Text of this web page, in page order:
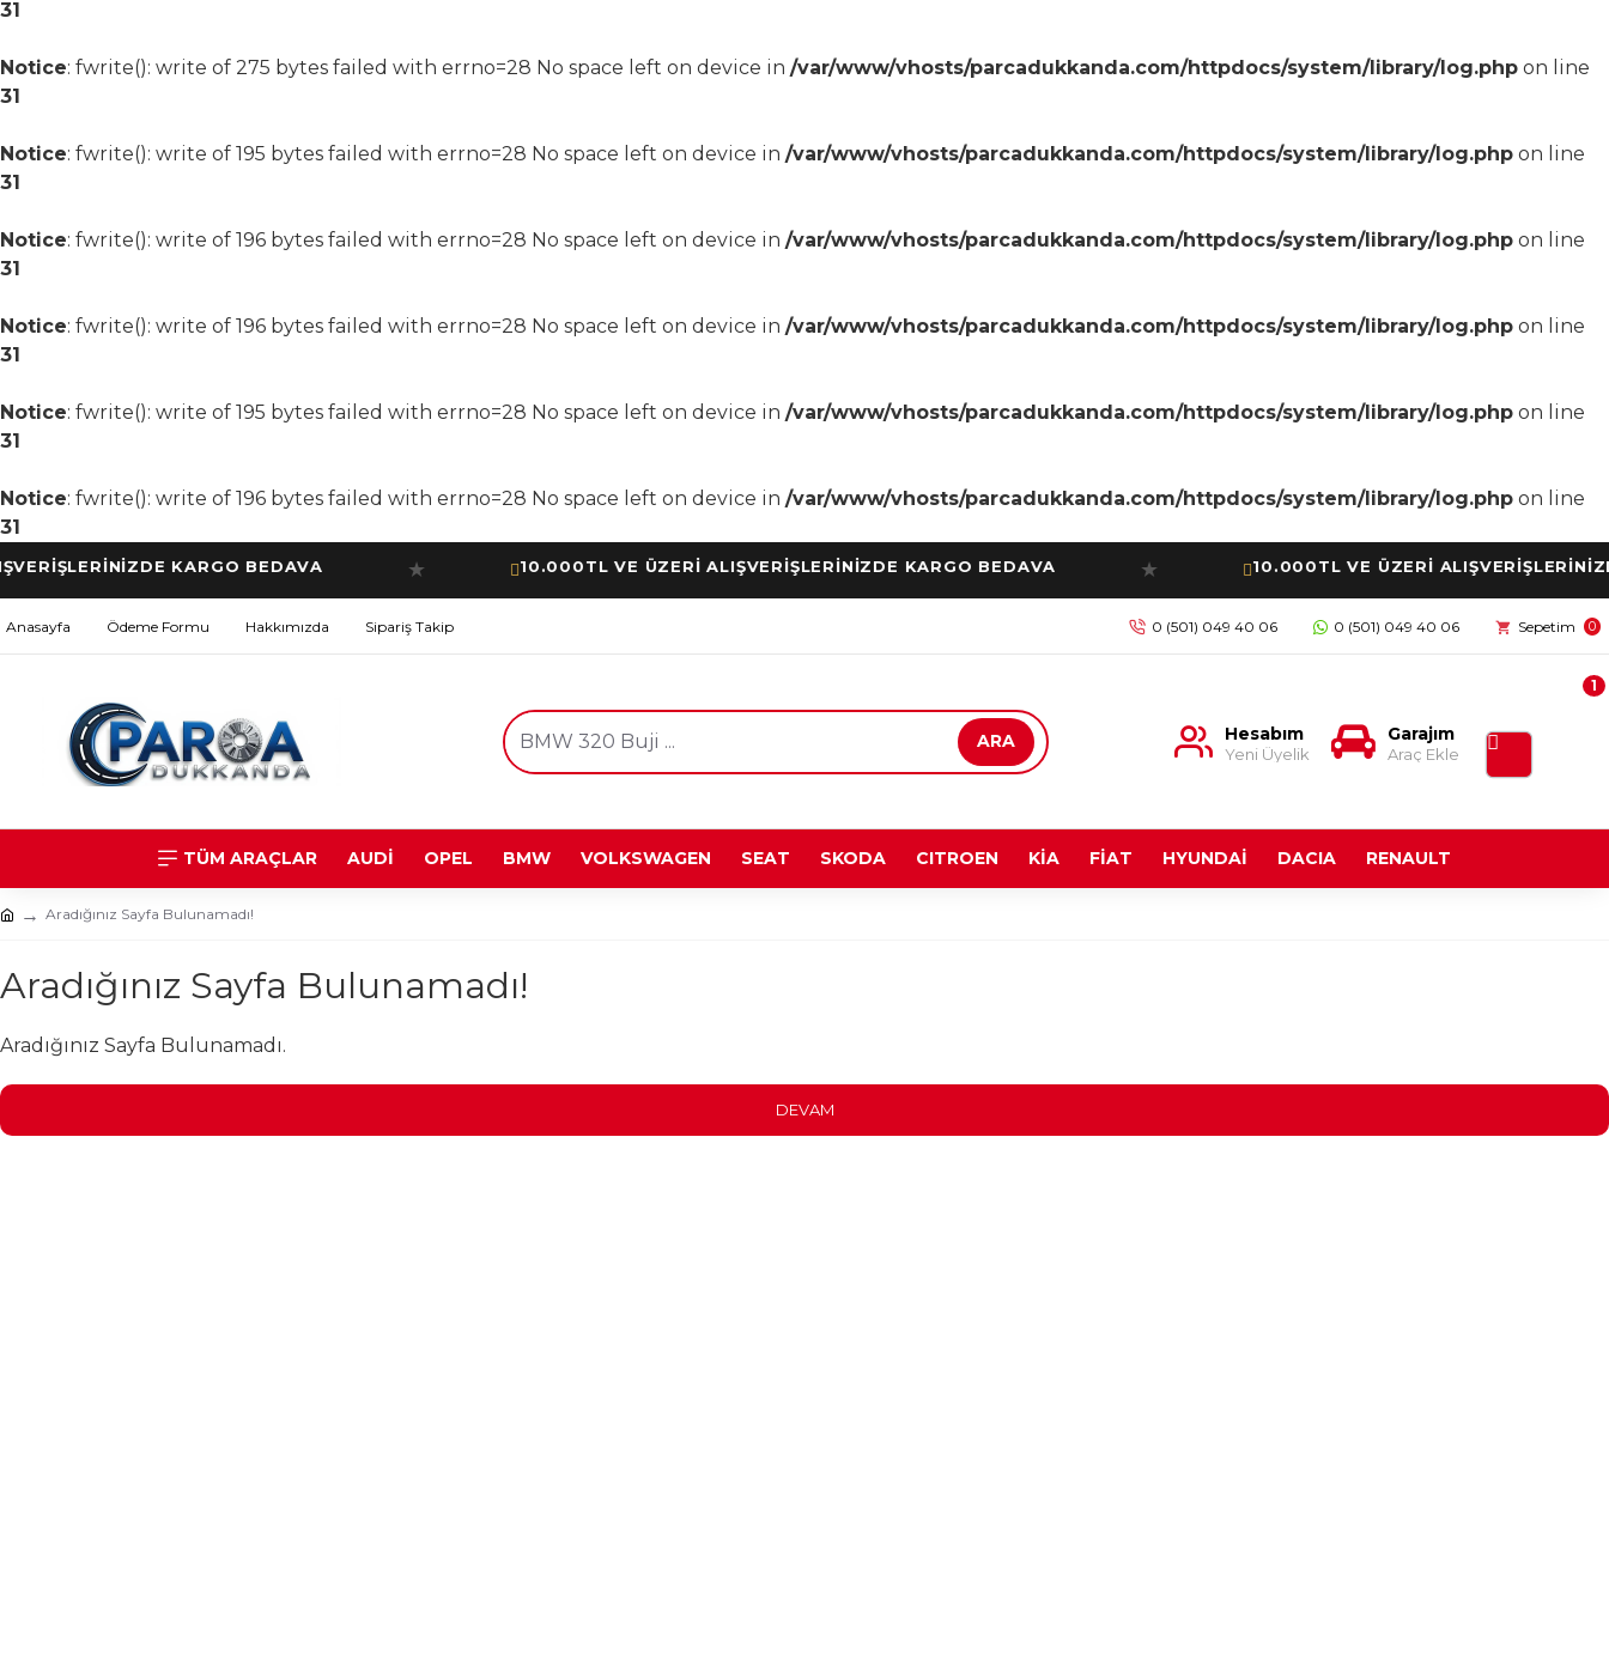
31
Notice: fwrite(): write of 275 bytes failed with errno=28 No space left on device in /var/www/vhosts/parcadukkanda.com/httpdocs/system/library/log.php on line
31
Notice: fwrite(): write of 195 bytes failed with errno=28 No space left on device in /var/www/vhosts/parcadukkanda.com/httpdocs/system/library/log.php on line
31
Notice: fwrite(): write of 196 bytes failed with errno=28 No space left on device in /var/www/vhosts/parcadukkanda.com/httpdocs/system/library/log.php on line
31
Notice: fwrite(): write of 196 bytes failed with errno=28 No space left on device in /var/www/vhosts/parcadukkanda.com/httpdocs/system/library/log.php on line
31
Notice: fwrite(): write of 195 bytes failed with errno=28 No space left on device in /var/www/vhosts/parcadukkanda.com/httpdocs/system/library/log.php on line
31
Notice: fwrite(): write of 196 bytes failed with errno=28 No space left on device in /var/www/vhosts/parcadukkanda.com/httpdocs/system/library/log.php on line
31
KARGO BEDAVA 10.000TL VE ÜZERİ ALIŞVERİŞLERİNİZDE KARGO BEDAVA 10.000TL VE ÜZERİ ALIŞVERİŞLERİNİZDE
Anasayfa Ödeme Formu Hakkımızda Sipariş Takip 0 (501) 049 40 06 0 (501) 049 40 06 Sepetim 0
ARA Hesabım
Yeni Üyelik
Garajım
Araç Ekle
1
TÜM ARAÇLAR AUDİ OPEL BMW VOLKSWAGEN SEAT SKODA CITROEN KİA FİAT HYUNDAİ DACIA RENAULT
Aradığınız Sayfa Bulunamadı!
Aradığınız Sayfa Bulunamadı!
Aradığınız Sayfa Bulunamadı.
DEVAM